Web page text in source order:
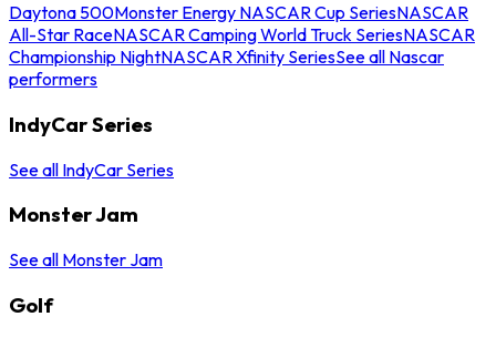
Daytona 500Monster Energy NASCAR Cup SeriesNASCAR
All-Star RaceNASCAR Camping World Truck SeriesNASCAR
Championship NightNASCAR Xfinity SeriesSee all Nascar
performers
IndyCar Series
See all IndyCar Series
Monster Jam
See all Monster Jam
Golf